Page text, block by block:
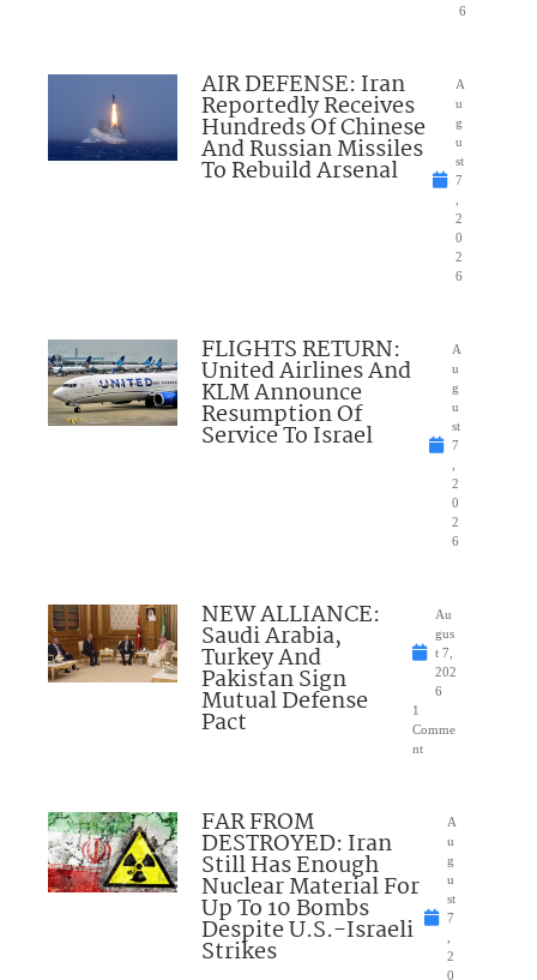
6
AIR DEFENSE: Iran
Reportedly Receives
Hundreds Of Chinese
And Russian Missiles
To Rebuild Arsenal
A
u
g
u
st
7
2
0
2
6
FLIGHTS RETURN:
United Airlines And
KLM Announce
Resumption Of
Service To Israel
A
u
g
u
st
7
2
0
2
6
NEW ALLIANCE:
Saudi Arabia,
Turkey And
Pakistan Sign
Mutual Defense
Pact
Au
gus
t 7,
202
6
1
Comme
nt
FAR FROM
DESTROYED: Iran
Still Has Enough
Nuclear Material For
Up To 10 Bombs
Despite U.S.-Israeli
Strikes
A
u
g
u
st
7
2
0